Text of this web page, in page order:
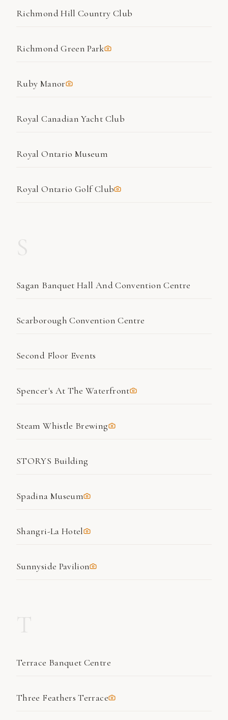
Richmond Hill Country Club
Richmond Green Park
Ruby Manor
Royal Canadian Yacht Club
Royal Ontario Museum
Royal Ontario Golf Club
Sagan Banquet Hall And Convention Centre
Scarborough Convention Centre
Second Floor Events
Spencer's At The Waterfront
Steam Whistle Brewing
STORYS Building
Spadina Museum
Shangri-La Hotel
Sunnyside Pavilion
Terrace Banquet Centre
Three Feathers Terrace